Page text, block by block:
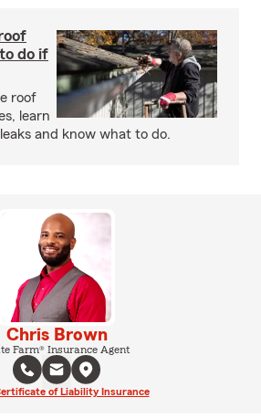
do if
roof
learn
and know what to do.
Chris Brown
Farm® Insurance Agent
of Liability Insurance